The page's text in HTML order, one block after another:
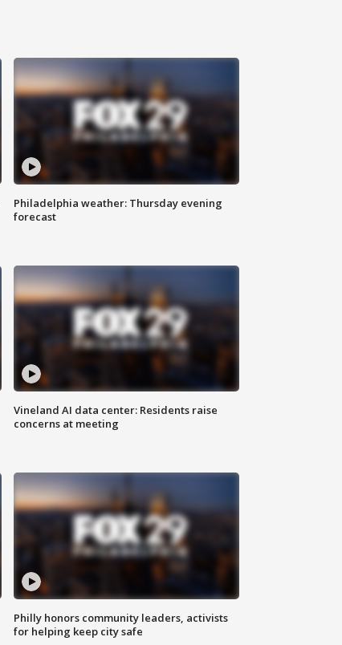
Philadelphia weather: Thursday evening
forecast
Vineland AI data center: Residents raise
concerns at meeting
Philly honors community leaders, activists
for helping keep city safe